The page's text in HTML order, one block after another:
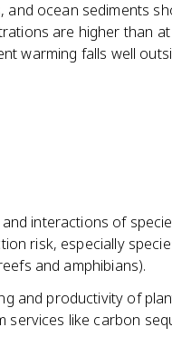
and ocean sediments
are higher than
warming falls well
interactions of
risk, especially
and amphibians).
and productivity of
like carbon